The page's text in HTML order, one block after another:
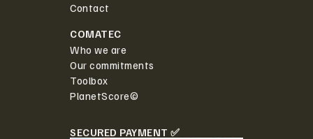
Contact
COMATEC
Who we are
Our commitments
Toolbox
PlanetScore©
SECURED PAYMENT ✅